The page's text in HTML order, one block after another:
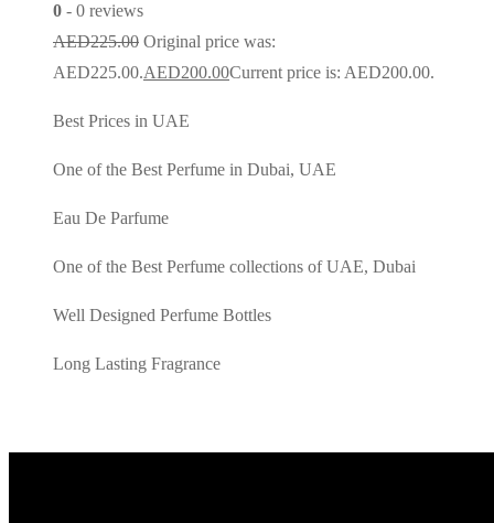
0 - 0 reviews
AED225.00 Original price was:
AED225.00.AED200.00Current price is: AED200.00.
Best Prices in UAE
One of the Best Perfume in Dubai, UAE
Eau De Parfume
One of the Best Perfume collections of UAE, Dubai
Well Designed Perfume Bottles
Long Lasting Fragrance